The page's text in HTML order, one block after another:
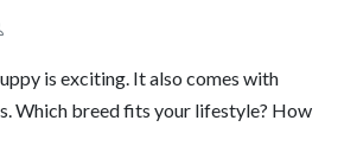
is exciting. It also comes with
Which breed fits your lifestyle? How